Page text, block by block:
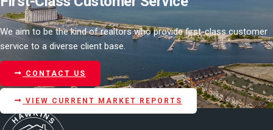
We aim to be the kind of realtors who provide first-class customer
service to a diverse client base.
CONTACT US
VIEW CURRENT MARKET REPORTS